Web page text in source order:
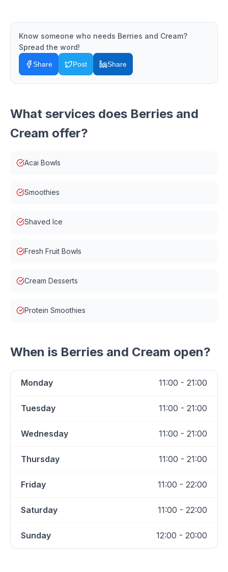
Know someone who needs Berries and Cream?
Spread the word!
Share Post Share
What services does Berries and
Cream offer?
Acai Bowls
Smoothies
Shaved Ice
Fresh Fruit Bowls
Cream Desserts
Protein Smoothies
When is Berries and Cream open?
Monday 11:00 - 21:00
Tuesday 11:00 - 21:00
Wednesday 11:00 - 21:00
Thursday 11:00 - 21:00
Friday 11:00 - 22:00
Saturday 11:00 - 22:00
Sunday 12:00 - 20:00